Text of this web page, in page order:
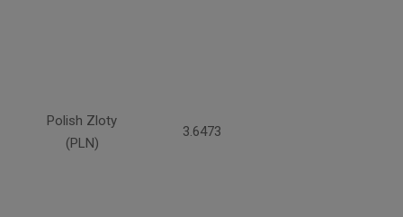
Polish Zloty
(PLN)
3.6473